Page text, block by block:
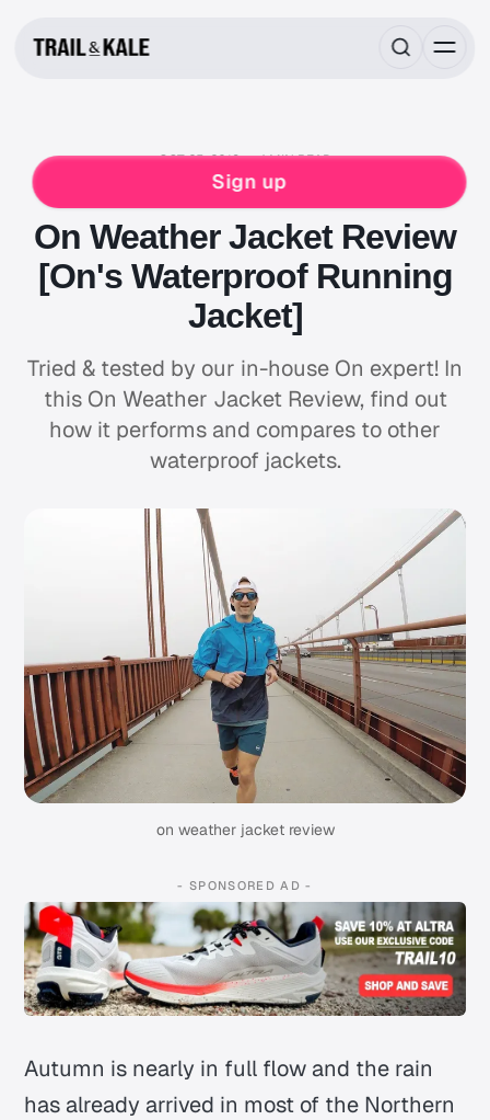
Sign up
OCT 25, 2018 4 MIN READ
RUNNING GEAR REVIEWS
WATERPROOF WINTER RUNNING
On Weather Jacket Review
[On's Waterproof Running
Jacket]
Tried & tested by our in-house On expert! In
this On Weather Jacket Review, find out
how it performs and compares to other
waterproof jackets.
on weather jacket review
- SPONSORED AD -
Autumn is nearly in full flow and the rain
has already arrived in most of the Northern